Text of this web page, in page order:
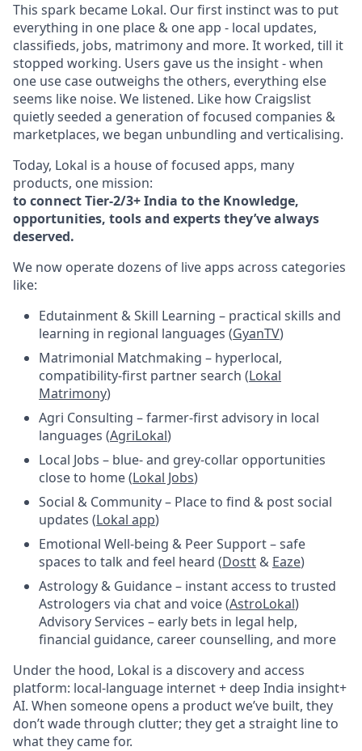
This spark became Lokal. Our first instinct was to put
everything in one place & one app - local updates,
classifieds, jobs, matrimony and more. It worked, till it
stopped working. Users gave us the insight - when
one use case outweighs the others, everything else
seems like noise. We listened. Like how Craigslist
quietly seeded a generation of focused companies &
marketplaces, we began unbundling and verticalising.
Today, Lokal is a house of focused apps, many
products, one mission:
to connect Tier-2/3+ India to the Knowledge,
opportunities, tools and experts they’ve always
deserved.
We now operate dozens of live apps across categories
like:
Edutainment & Skill Learning – practical skills and
learning in regional languages (GyanTV)
Matrimonial Matchmaking – hyperlocal,
compatibility-first partner search (Lokal
Matrimony)
Agri Consulting – farmer-first advisory in local
languages (AgriLokal)
Local Jobs – blue- and grey-collar opportunities
close to home (Lokal Jobs)
Social & Community – Place to find & post social
updates (Lokal app)
Emotional Well-being & Peer Support – safe
spaces to talk and feel heard (Dostt & Eaze)
Astrology & Guidance – instant access to trusted
Astrologers via chat and voice (AstroLokal)
Advisory Services – early bets in legal help,
financial guidance, career counselling, and more
Under the hood, Lokal is a discovery and access
platform: local-language internet + deep India insight+
AI. When someone opens a product we’ve built, they
don’t wade through clutter; they get a straight line to
what they came for.